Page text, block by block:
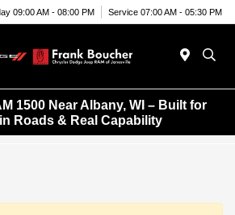
09:00 AM - 08:00 PM Service 07:00 AM - 05:30 PM
1500 Near Albany, WI – Built for
Roads & Real Capability